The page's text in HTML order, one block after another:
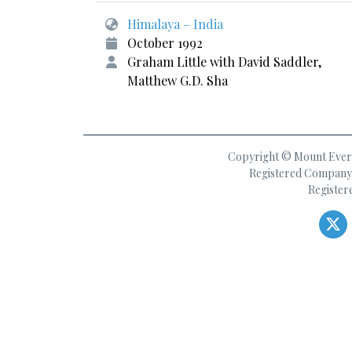
Himalaya – India
October 1992
Graham Little with David Saddler,
Matthew G.D. Sha
Copyright © Mount
Registered